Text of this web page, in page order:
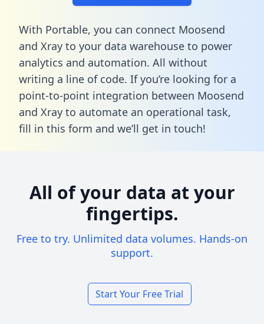
With Portable, you can connect Moosend
and Xray to your data warehouse to power
analytics and automation. All without
writing a line of code. If you’re looking for a
point-to-point integration between Moosend
and Xray to automate an operational task,
fill in this form and we’ll get in touch!
All of your data at your
fingertips.
Free to try. Unlimited data volumes. Hands-on
support.
Start Your Free Trial